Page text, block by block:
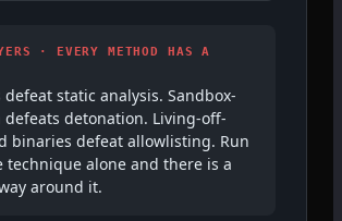
· EVERY METHOD HAS A
defeat static analysis. Sandbox-
defeats detonation. Living-off-
binaries defeat allowlisting. Run
technique alone and there is a
around it.